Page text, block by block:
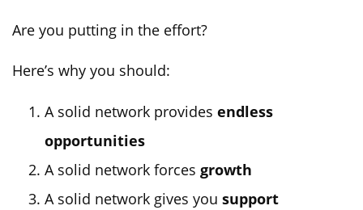
Are you putting in the effort?
Here’s why you should:
A solid network provides endless
opportunities
A solid network forces growth
A solid network gives you support